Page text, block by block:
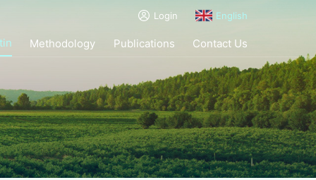
Login English
Methodology Publications Contact Us